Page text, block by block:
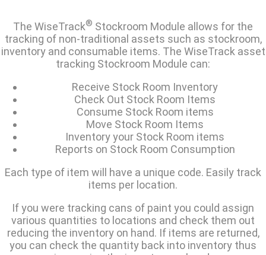
The WiseTrack® Stockroom Module allows for the
tracking of non-traditional assets such as stockroom,
inventory and consumable items. The WiseTrack asset
tracking Stockroom Module can:
Receive Stock Room Inventory
Check Out Stock Room Items
Consume Stock Room items
Move Stock Room Items
Inventory your Stock Room items
Reports on Stock Room Consumption
Each type of item will have a unique code. Easily track
items per location.
If you were tracking cans of paint you could assign
various quantities to locations and check them out
reducing the inventory on hand. If items are returned,
you can check the quantity back into inventory thus